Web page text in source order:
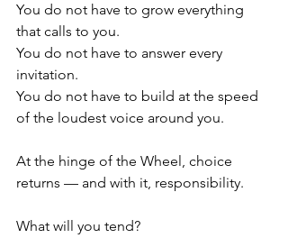
You do not have to grow everything
that calls to you.
You do not have to answer every
invitation.
You do not have to build at the speed
of the loudest voice around you.
At the hinge of the Wheel, choice
returns — and with it, responsibility.
What will you tend?